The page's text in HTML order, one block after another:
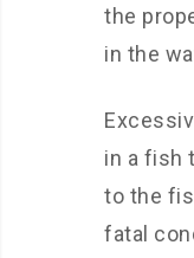
the
in the
in a fish
to the
fatal